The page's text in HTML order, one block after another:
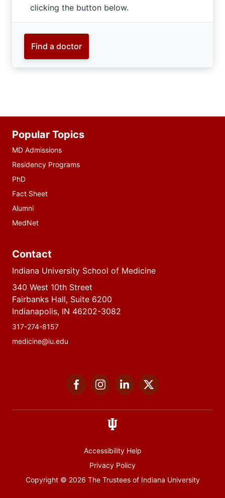
clicking the button below.
Find a doctor
resources
Popular Topics
MD Admissions
Residency Programs
PhD
Fact Sheet
Alumni
MedNet
Contact
Indiana University School of Medicine
340 West 10th Street
Fairbanks Hall, Suite 6200
Indianapolis, IN 46202-3082
317-274-8157
medicine@iu.edu
FacebookInstagramLinkedIn
Accessibility Help
Privacy Policy
Copyright© 2026 The Trustees of Indiana University